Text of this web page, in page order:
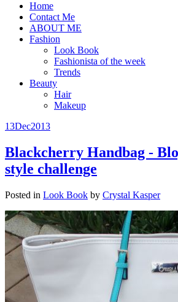
Home
Contact Me
ABOUT ME
Fashion
Look Book
Fashionista of the week
Trends
Beauty
Hair
Makeup
13Dec2013
Blackcherry Handbag -
style challenge
Posted in Look Book by Crystal Kasper